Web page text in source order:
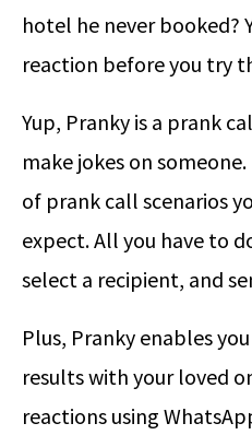
hotel he never booked?
reaction before you try
Yup, Pranky is a prank
make jokes on
of prank call scenarios
expect. All you have to
select a recipient, and
Plus, Pranky enables
results with your loved
reactions using